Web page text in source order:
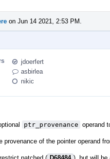
on Jun 14 2021, 2:53 PM.
jdoerfert
asbirlea
nikic
ptr_provenance operand
provenance of the pointer operand